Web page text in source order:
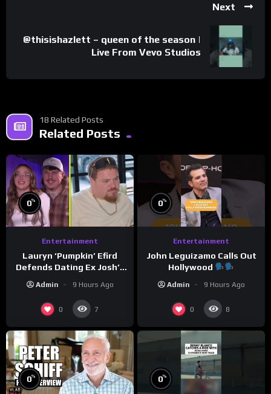
Next
@thisishazlett – queen of the season |
Live From Vevo Studios
18 Related Posts
Related Posts
0%
Entertainment
Lauryn ‘Pumpkin’ Efird
Defends Dating Ex Josh’s
Admin 9 Hours Ago
0 7
0%
Entertainment
John Leguizamo Calls Out
Hollywood
Admin 9 Hours Ago
0 8
0% 0%